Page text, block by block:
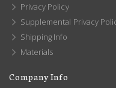
Privacy Policy
Supplemental Privacy
Shipping Info
Materials
Company Info